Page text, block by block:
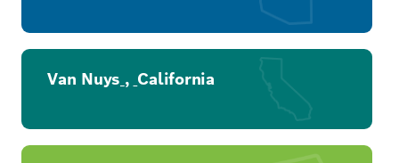
Van Nuys , California